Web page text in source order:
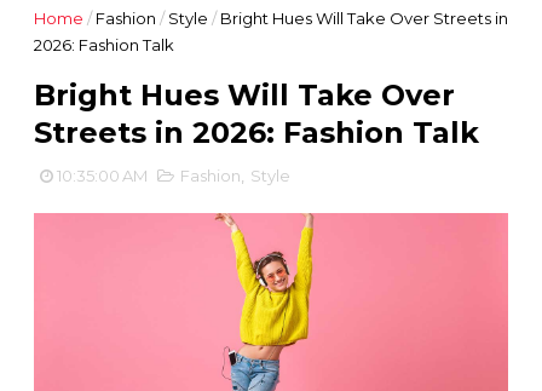
Home / Fashion / Style / Bright Hues Will Take Over Streets in
2026: Fashion Talk
Bright Hues Will Take Over
Streets in 2026: Fashion Talk
10:35:00 AM Fashion Style